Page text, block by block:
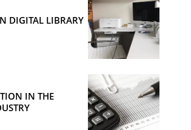
DIGITAL LIBRARY
IN THE